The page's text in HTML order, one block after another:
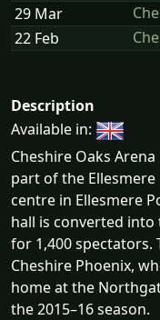
29 Mar
22 Feb
Description
Available in:
Cheshire Oaks
part of the
centre in Ellesmere
hall is converted
for 1,400 spectators.
Cheshire Phoenix,
home at the
the 2015–16 season.